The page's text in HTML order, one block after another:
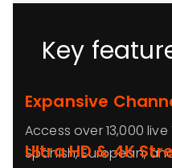
Key
Expansive
Access over 13,000
Spanish, European,
Ultra HD & 4K